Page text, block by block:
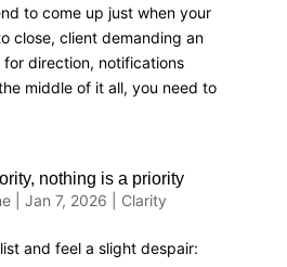
to come up just when your
close, client demanding an
direction, notifications
middle of it all, you need to
nothing is a priority
| Jan 7, 2026 Clarity
and feel a slight despair: